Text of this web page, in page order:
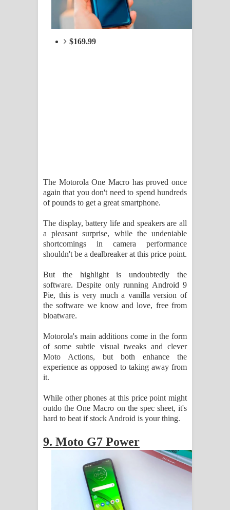
$169.99
The Motorola One Macro has proved once
again that you don't need to spend hundreds
of pounds to get a great smartphone.
The display, battery life and speakers are all
a pleasant surprise, while the undeniable
shortcomings in camera performance
shouldn't be a dealbreaker at this price point.
But the highlight is undoubtedly the
software. Despite only running Android 9
Pie, this is very much a vanilla version of
the software we know and love, free from
bloatware.
Motorola's main additions come in the form
of some subtle visual tweaks and clever
Moto Actions, but both enhance the
experience as opposed to taking away from
it.
While other phones at this price point might
outdo the One Macro on the spec sheet, it's
hard to beat if stock Android is your thing.
9. Moto G7 Power